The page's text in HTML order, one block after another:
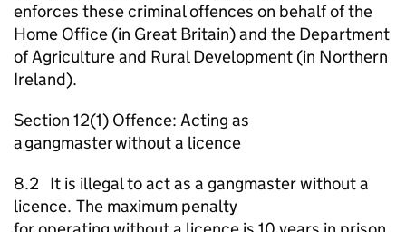
enforces these criminal offences on behalf of the
Home Office (in Great Britain) and the Department
of Agriculture and Rural Development (in Northern
Ireland).
Section 12(1) Offence: Acting as
a gangmaster without a licence
8.2 It is illegal to act as a gangmaster without a
licence. The maximum penalty